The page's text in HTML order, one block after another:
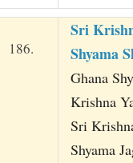
186.
Sri
Shyama
Ghana
Krishna
Sri
Shyama